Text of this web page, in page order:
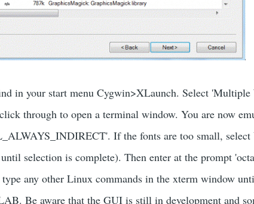
in your start menu Cygwin>XLaunch. Select 'Multiple
through to open a terminal window. You are now
If the fonts are too small,
selection is complete). Then enter at the prompt
any other Linux commands in the xterm window
Be aware that the GUI is still in development and